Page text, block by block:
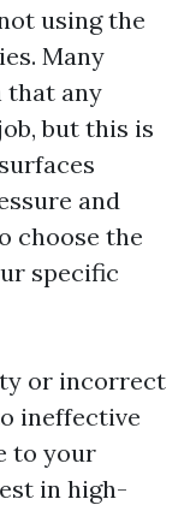
using the
Many
that any
but this is
and
choose the
specific
or incorrect
ineffective
to your
in high-